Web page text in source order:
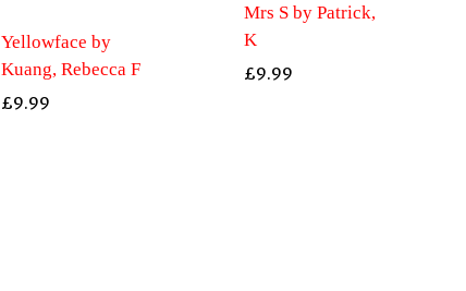
Yellowface by
Kuang, Rebecca F
£9.99
Mrs S by Patrick,
K
£9.99